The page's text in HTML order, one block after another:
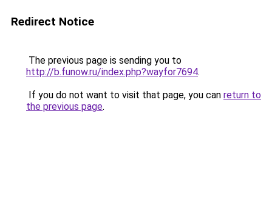
Redirect Notice
The previous page is sending you to
http://b.funow.ru/index.php?wayfor7694.
If you do not want to visit that page, you can return to
the previous page.